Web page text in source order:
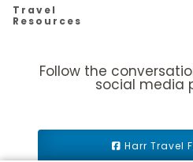
Follow the
social media
Harr Travel
Travel
Resources